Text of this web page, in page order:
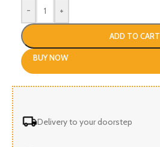
- +
ADD TO CART
BUY NOW
Delivery to your doorstep